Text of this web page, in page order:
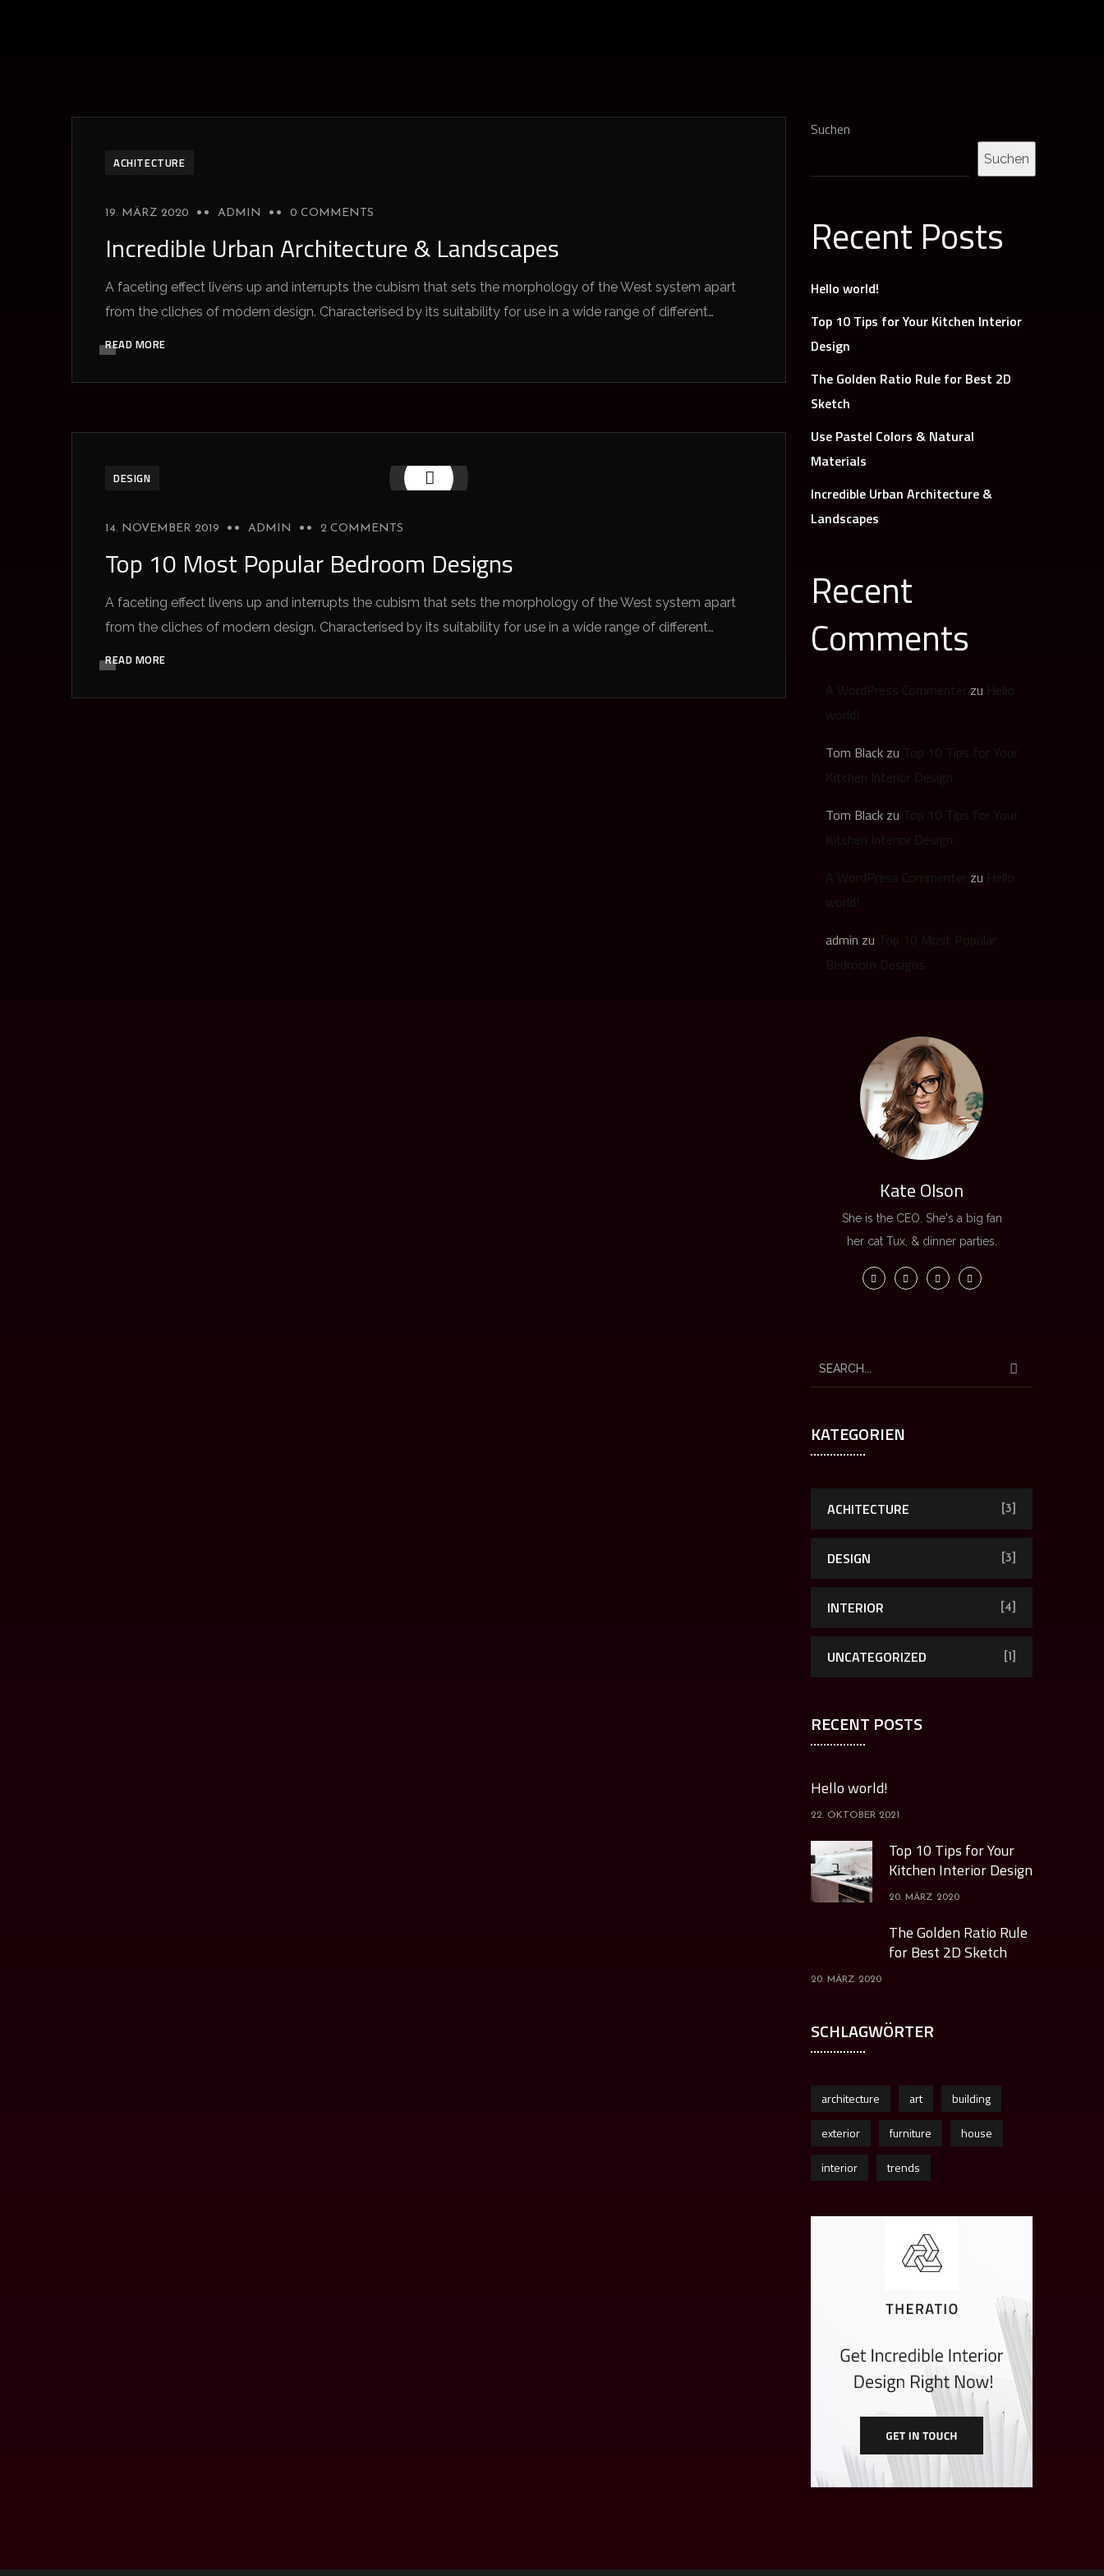
ACHITECTURE
19. MÄRZ 2020 ADMIN 0 COMMENTS
Incredible Urban Architecture & Landscapes
A faceting effect livens up and interrupts the cubism that sets the morphology of the West system apart
from the cliches of modern design. Characterised by its suitability for use in a wide range of different…
READ MORE
DESIGN
14. NOVEMBER 2019 ADMIN 2 COMMENTS
Top 10 Most Popular Bedroom Designs
A faceting effect livens up and interrupts the cubism that sets the morphology of the West system apart
from the cliches of modern design. Characterised by its suitability for use in a wide range of different…
READ MORE
Suchen
Suchen
Recent Posts
Hello world!
Top 10 Tips for Your Kitchen Interior
Design
The Golden Ratio Rule for Best 2D
Sketch
Use Pastel Colors & Natural
Materials
Incredible Urban Architecture &
Landscapes
Recent
Comments
A WordPress Commenter zu Hello
world!
Tom Black zu Top 10 Tips for Your
Kitchen Interior Design
Tom Black zu Top 10 Tips for Your
Kitchen Interior Design
A WordPress Commenter zu Hello
world!
admin zu Top 10 Most Popular
Bedroom Designs
Kate Olson
She is the CEO. She's a big fan
her cat Tux, & dinner parties.
KATEGORIEN
ACHITECTURE [3]
DESIGN [3]
INTERIOR [4]
UNCATEGORIZED [1]
RECENT POSTS
Hello world!
22. OKTOBER 2021
Top 10 Tips for Your
Kitchen Interior Design
20. MÄRZ 2020
The Golden Ratio Rule
for Best 2D Sketch
20. MÄRZ 2020
SCHLAGWÖRTER
architecture art
building
exterior
furniture
house
interior
trends